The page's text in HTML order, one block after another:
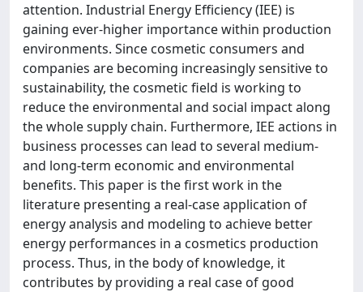
attention. Industrial Energy Efficiency (IEE) is
gaining ever-higher importance within production
environments. Since cosmetic consumers and
companies are becoming increasingly sensitive to
sustainability, the cosmetic field is working to
reduce the environmental and social impact along
the whole supply chain. Furthermore, IEE actions in
business processes can lead to several medium-
and long-term economic and environmental
benefits. This paper is the first work in the
literature presenting a real-case application of
energy analysis and modeling to achieve better
energy performances in a cosmetics production
process. Thus, in the body of knowledge, it
contributes by providing a real case of good